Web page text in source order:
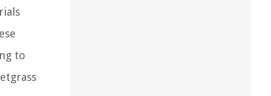
to